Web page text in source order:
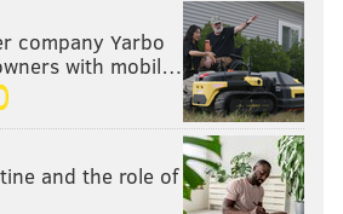
company Yarbo
with mobil…
and the role of